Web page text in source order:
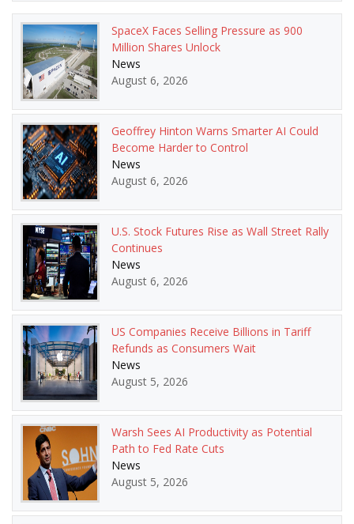
SpaceX Faces Selling Pressure as 900
Million Shares Unlock
News
August 6, 2026
Geoffrey Hinton Warns Smarter AI Could
Become Harder to Control
News
August 6, 2026
U.S. Stock Futures Rise as Wall Street Rally
Continues
News
August 6, 2026
US Companies Receive Billions in Tariff
Refunds as Consumers Wait
News
August 5, 2026
Warsh Sees AI Productivity as Potential
Path to Fed Rate Cuts
News
August 5, 2026